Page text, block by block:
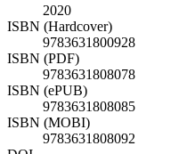
2020
ISBN (Hardcover)
9783631800928
ISBN (PDF)
9783631808078
ISBN (ePUB)
9783631808085
ISBN (MOBI)
9783631808092